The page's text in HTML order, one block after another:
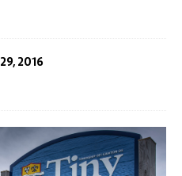
2016